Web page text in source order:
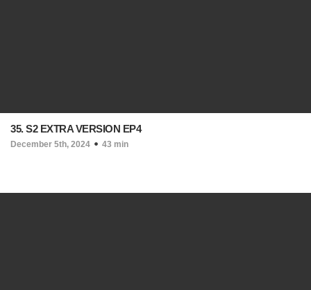
35. S2 EXTRA VERSION EP4
December 5th, 2024 43 min